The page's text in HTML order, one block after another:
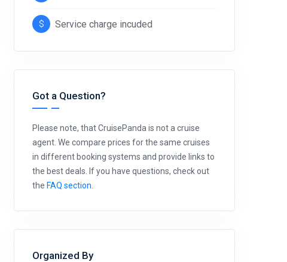
Service charge incuded
Got a Question?
Please note, that CruisePanda is not a cruise
agent. We compare prices for the same cruises
in different booking systems and provide links to
the best deals. If you have questions, check out
the FAQ section
Organized By